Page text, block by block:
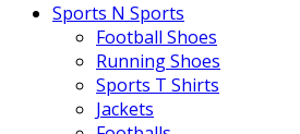
Sports N Sports
Football Shoes
Running Shoes
Sports T Shirts
Jackets